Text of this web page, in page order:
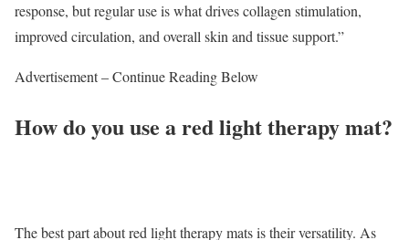
response, but regular use is what drives collagen stimulation,
improved circulation, and overall skin and tissue support.”
Advertisement – Continue Reading Below
How do you use a red light therapy mat?
The best part about red light therapy mats is their versatility. As